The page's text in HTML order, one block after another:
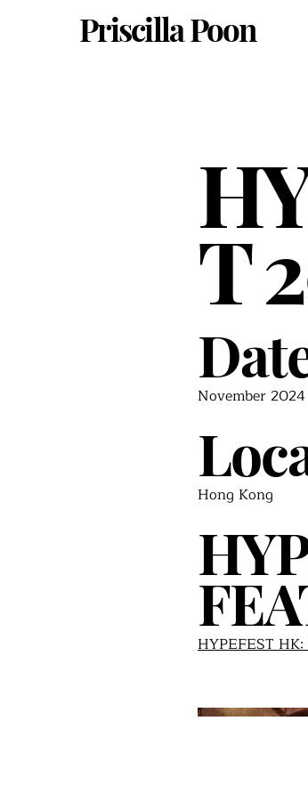
Priscilla Poon
T
November 2024
Hong Kong
HYPEFEST